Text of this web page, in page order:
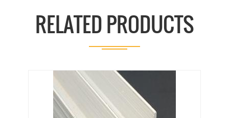
RELATED PRODUCTS